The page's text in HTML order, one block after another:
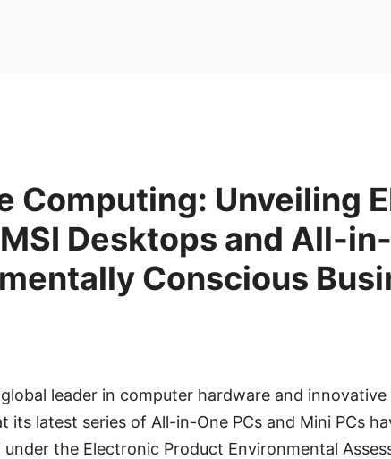
Computing: Unveiling
Desktops and All-
Conscious
leader in computer hardware and
its latest series of All-in-One PCs and Mini PCs
the Electronic Product Environmental